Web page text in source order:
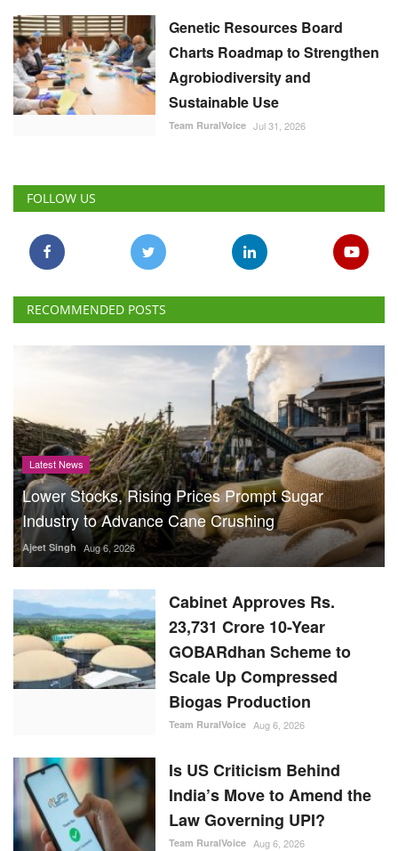
Genetic Resources Board
Charts Roadmap to Strengthen
Agrobiodiversity and
Sustainable Use
Team RuralVoice Jul 31, 2026
FOLLOW US
RECOMMENDED POSTS
Latest News
Lower Stocks, Rising Prices Prompt Sugar
Industry to Advance Cane Crushing
Ajeet Singh Aug 6, 2026
Cabinet Approves Rs.
23,731 Crore 10-Year
GOBARdhan Scheme to
Scale Up Compressed
Biogas Production
Team RuralVoice Aug 6, 2026
Is US Criticism Behind
India’s Move to Amend the
Law Governing UPI?
Team RuralVoice Aug 6, 2026